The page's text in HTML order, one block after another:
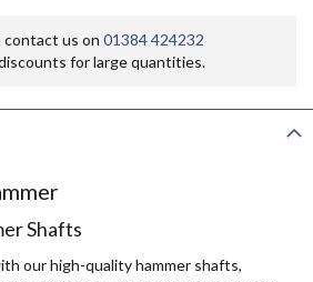
contact us on 01384 424232
for large quantities.
Shafts
our high-quality hammer shafts,